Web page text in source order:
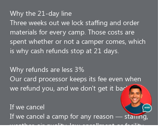
Why the 21-day line
Three weeks out we lock staffing and order
materials for every camp. Those costs are
spent whether or not a camper comes, which
is why cash refunds stop at 21 days.
Why refunds are less 3%
Our card processor keeps its fee even when
we refund you, and we don't get it back.
If we cancel
If we cancel a camp for any reason — staffing,
weather, air quality, low enrollment or facility